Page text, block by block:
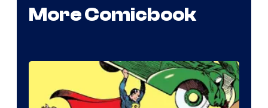
More Comicbook